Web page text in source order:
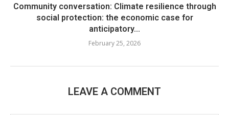
Community conversation: Climate resilience through
social protection: the economic case for
anticipatory...
February 25, 2026
LEAVE A COMMENT